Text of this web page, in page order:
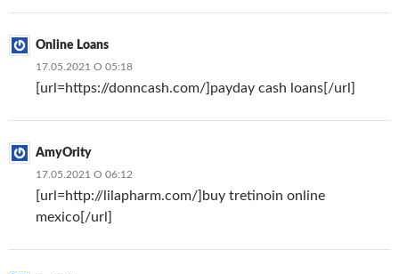
Online Loans
17.05.2021 О 05:18
[url=https://donncash.com/]payday cash loans[/url]
AmyOrity
17.05.2021 О 06:12
[url=http://lilapharm.com/]buy tretinoin online
mexico[/url]